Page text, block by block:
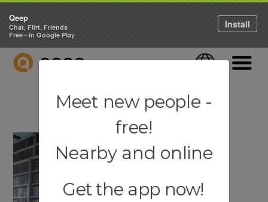
QEEP Language
Qeep
Chat, Flirt, Friends
Free - in Google Play
Install
Meet new people -
free!
Nearby and online
Get the app now!